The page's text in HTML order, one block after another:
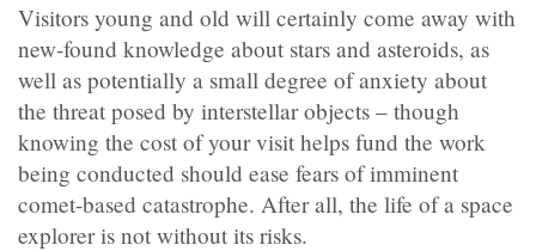
Visitors young and old will certainly come away with
new-found knowledge about stars and asteroids, as
well as potentially a small degree of anxiety about
the threat posed by interstellar objects – though
knowing the cost of your visit helps fund the work
being conducted should ease fears of imminent
comet-based catastrophe. After all, the life of a space
explorer is not without its risks.